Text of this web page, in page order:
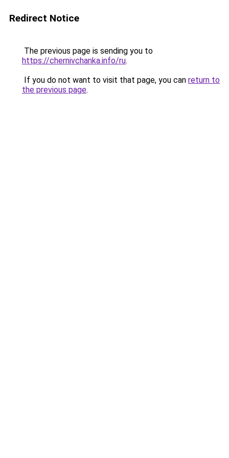
Redirect Notice
The previous page is sending you to
https://chernivchanka.info/ru.
If you do not want to visit that page, you can return to
the previous page.